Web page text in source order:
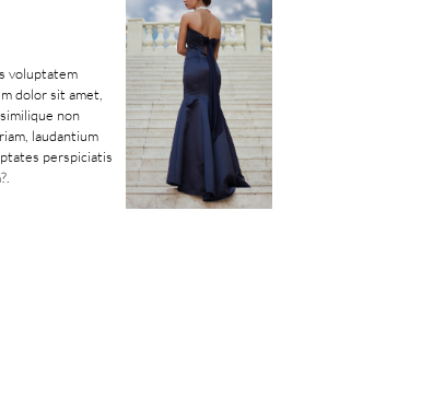
voluptatem
dolor sit amet,
non
laudantium
perspiciatis